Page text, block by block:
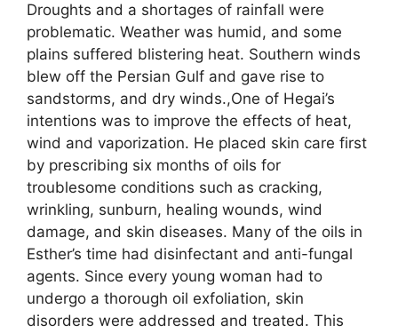
Droughts and a shortages of rainfall were
problematic. Weather was humid, and some
plains suffered blistering heat. Southern winds
blew off the Persian Gulf and gave rise to
sandstorms, and dry winds.,One of Hegai’s
intentions was to improve the effects of heat,
wind and vaporization. He placed skin care first
by prescribing six months of oils for
troublesome conditions such as cracking,
wrinkling, sunburn, healing wounds, wind
damage, and skin diseases. Many of the oils in
Esther’s time had disinfectant and anti-fungal
agents. Since every young woman had to
undergo a thorough oil exfoliation, skin
disorders were addressed and treated. This